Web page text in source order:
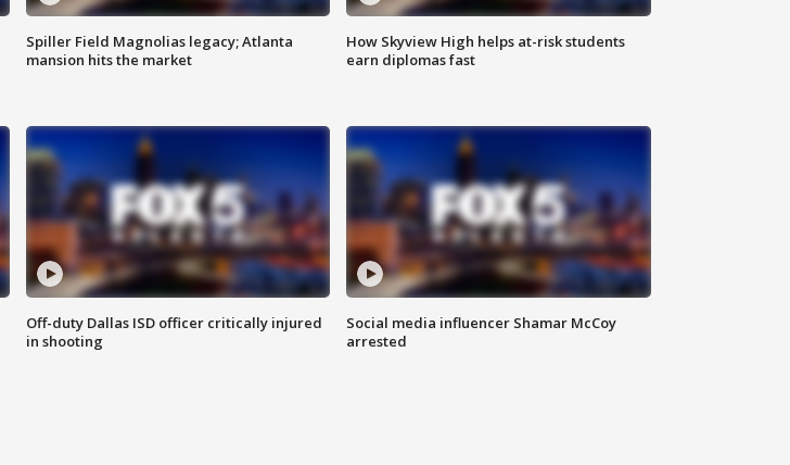
Spiller Field Magnolias legacy; Atlanta
mansion hits the market
How Skyview High helps at-risk students
earn diplomas fast
Off-duty Dallas ISD officer critically injured
in shooting
Social media influencer Shamar McCoy
arrested